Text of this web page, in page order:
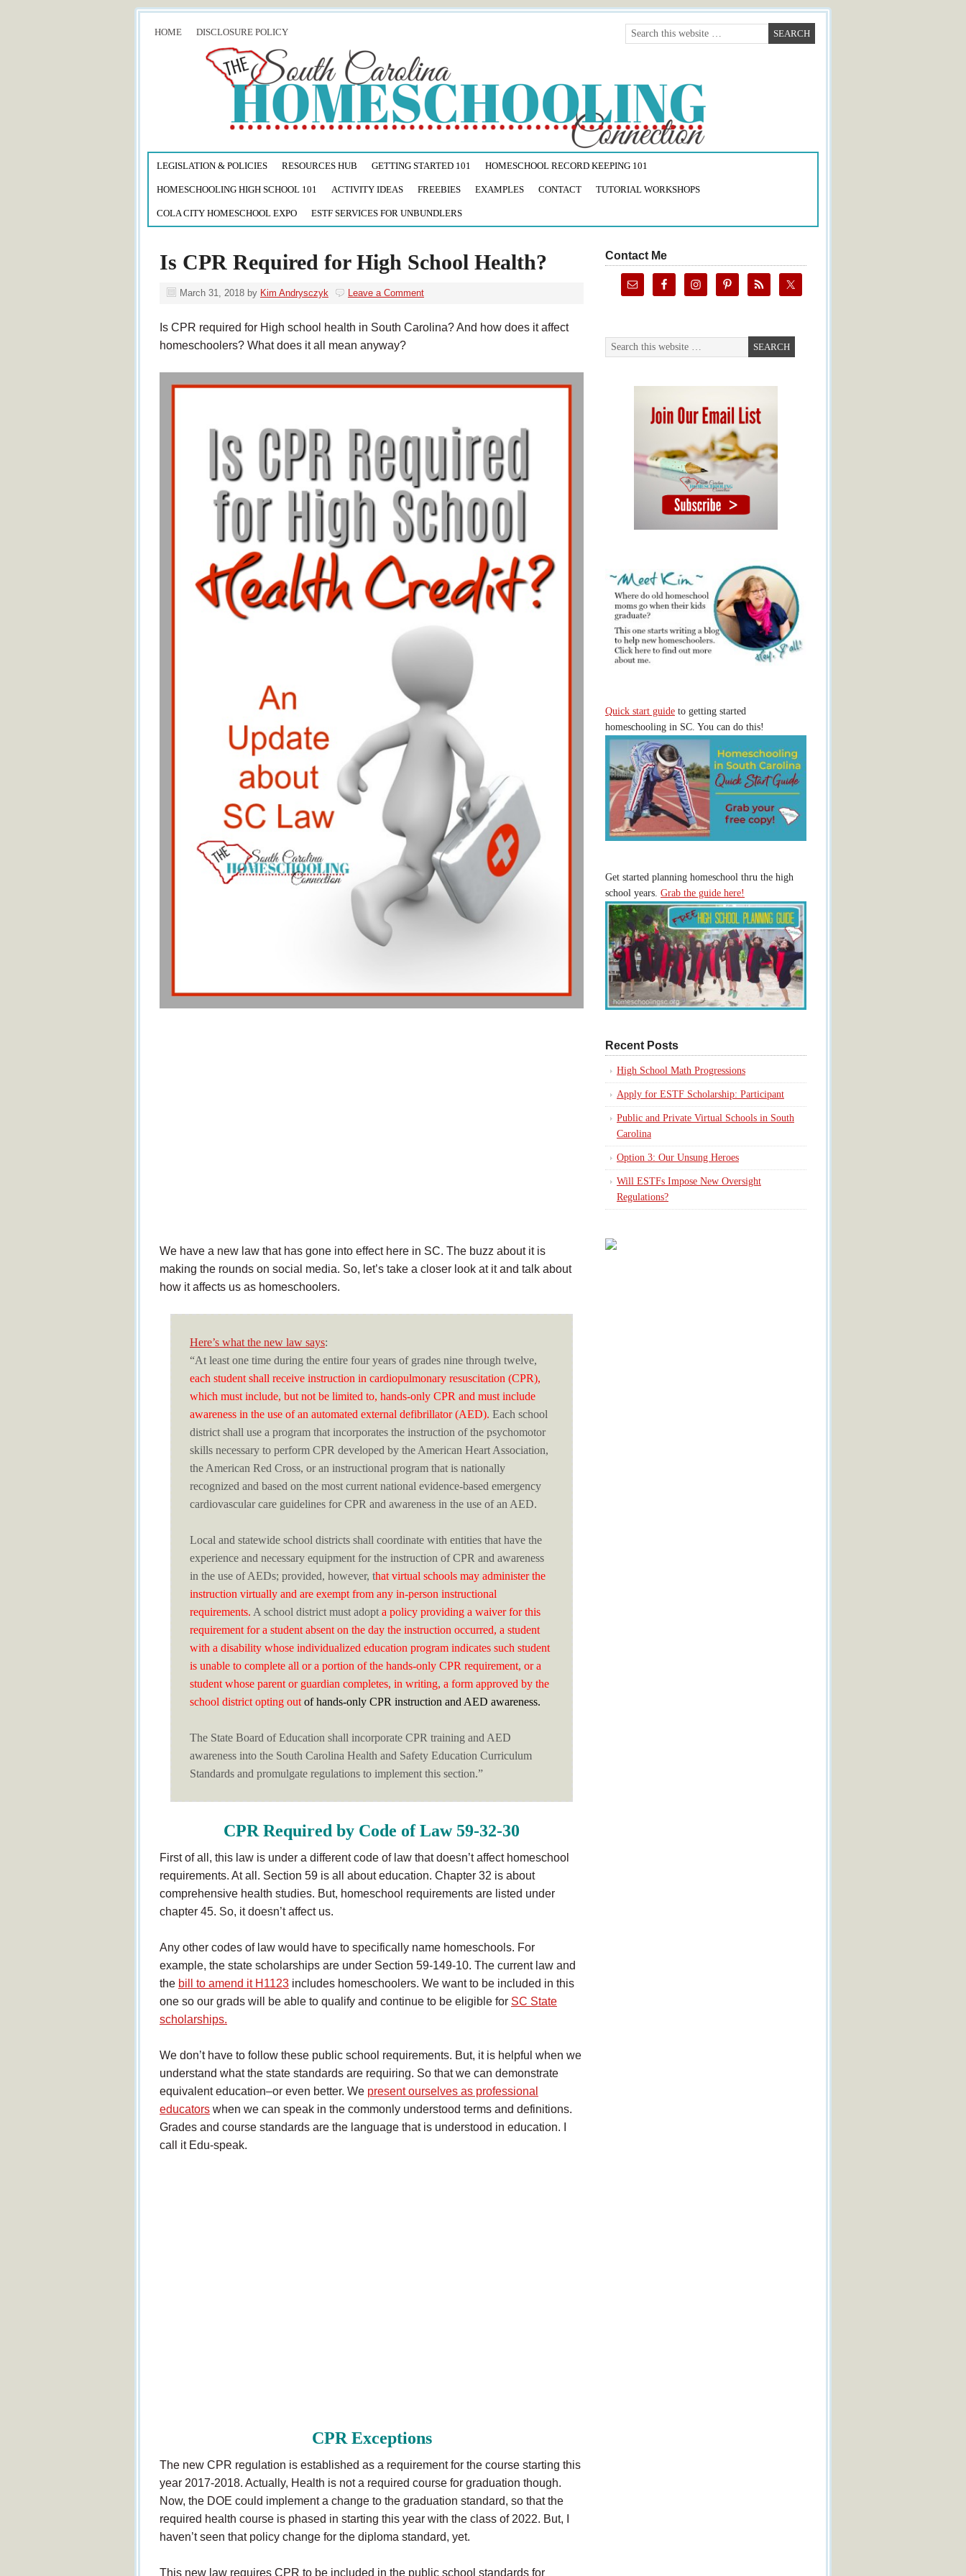
HOME DISCLOSURE POLICY
LEGISLATION & POLICIES RESOURCES HUB GETTING STARTED 101 HOMESCHOOL RECORD KEEPING 101
HOMESCHOOLING HIGH SCHOOL 101 ACTIVITY IDEAS FREEBIES EXAMPLES CONTACT TUTORIAL WORKSHOPS
COLA CITY HOMESCHOOL EXPO ESTF SERVICES FOR UNBUNDLERS
Is CPR Required for High School Health?
March 31, 2018 by Kim Andrysczyk Leave a Comment
Is CPR required for High school health in South Carolina? And how does it affect
homeschoolers? What does it all mean anyway?
We have a new law that has gone into effect here in SC. The buzz about it is
making the rounds on social media. So, let’s take a closer look at it and talk about
how it affects us as homeschoolers.
Here’s what the new law says:
“At least one time during the entire four years of grades nine through twelve,
each student shall receive instruction in cardiopulmonary resuscitation (CPR),
which must include, but not be limited to, hands-only CPR and must include
awareness in the use of an automated external defibrillator (AED). Each school
district shall use a program that incorporates the instruction of the psychomotor
skills necessary to perform CPR developed by the American Heart Association,
the American Red Cross, or an instructional program that is nationally
recognized and based on the most current national evidence-based emergency
cardiovascular care guidelines for CPR and awareness in the use of an AED.
Local and statewide school districts shall coordinate with entities that have the
experience and necessary equipment for the instruction of CPR and awareness
in the use of AEDs; provided, however, that virtual schools may administer the
instruction virtually and are exempt from any in-person instructional
requirements. A school district must adopt a policy providing a waiver for this
requirement for a student absent on the day the instruction occurred, a student
with a disability whose individualized education program indicates such student
is unable to complete all or a portion of the hands-only CPR requirement, or a
student whose parent or guardian completes, in writing, a form approved by the
school district opting out of hands-only CPR instruction and AED awareness.
The State Board of Education shall incorporate CPR training and AED
awareness into the South Carolina Health and Safety Education Curriculum
Standards and promulgate regulations to implement this section.”
CPR Required by Code of Law 59-32-30
First of all, this law is under a different code of law that doesn’t affect homeschool
requirements. At all. Section 59 is all about education. Chapter 32 is about
comprehensive health studies. But, homeschool requirements are listed under
chapter 45. So, it doesn’t affect us.
Any other codes of law would have to specifically name homeschools. For
example, the state scholarships are under Section 59-149-10. The current law and
the bill to amend it H1123 includes homeschoolers. We want to be included in this
one so our grads will be able to qualify and continue to be eligible for SC State
scholarships.
We don’t have to follow these public school requirements. But, it is helpful when we
understand what the state standards are requiring. So that we can demonstrate
equivalent education–or even better. We present ourselves as professional
educators when we can speak in the commonly understood terms and definitions.
Grades and course standards are the language that is understood in education. I
call it Edu-speak.
CPR Exceptions
The new CPR regulation is established as a requirement for the course starting this
year 2017-2018. Actually, Health is not a required course for graduation though.
Now, the DOE could implement a change to the graduation standard, so that the
required health course is phased in starting this year with the class of 2022. But, I
haven’t seen that policy change for the diploma standard, yet.
This new law requires CPR to be included in the public school standards for
Contact Me
Quick start guide to getting started
homeschooling in SC. You can do this!
Get started planning homeschool thru the high
school years. Grab the guide here!
Recent Posts
High School Math Progressions
Apply for ESTF Scholarship: Participant
Public and Private Virtual Schools in South
Carolina
Option 3: Our Unsung Heroes
Will ESTFs Impose New Oversight
Regulations?